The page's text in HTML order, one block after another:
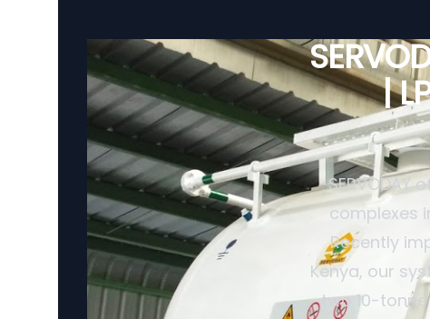
|
complexes
Recently
Kenya, our
two 10-